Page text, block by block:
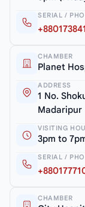
SERIAL /
CHAMBER
Planet
ADDRESS
1 No.
Madaripur
VISITING
3pm to
SERIAL /
CHAMBER